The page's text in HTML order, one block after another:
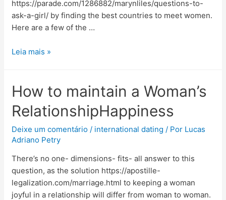
https://parade.com/1286882/marynliles/questions-to-
ask-a-girl/ by finding the best countries to meet women.
Here are a few of the …
Leia mais »
How to maintain a Woman’s
RelationshipHappiness
Deixe um comentário / international dating / Por Lucas
Adriano Petry
There’s no one- dimensions- fits- all answer to this
question, as the solution https://apostille-
legalization.com/marriage.html to keeping a woman
joyful in a relationship will differ from woman to woman.